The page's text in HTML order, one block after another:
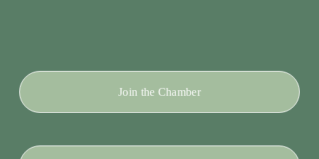
Join the Chamber